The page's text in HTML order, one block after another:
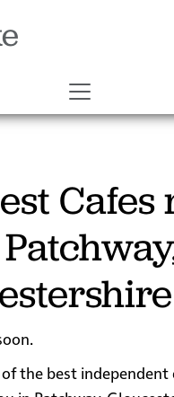
Cafes
the best independent